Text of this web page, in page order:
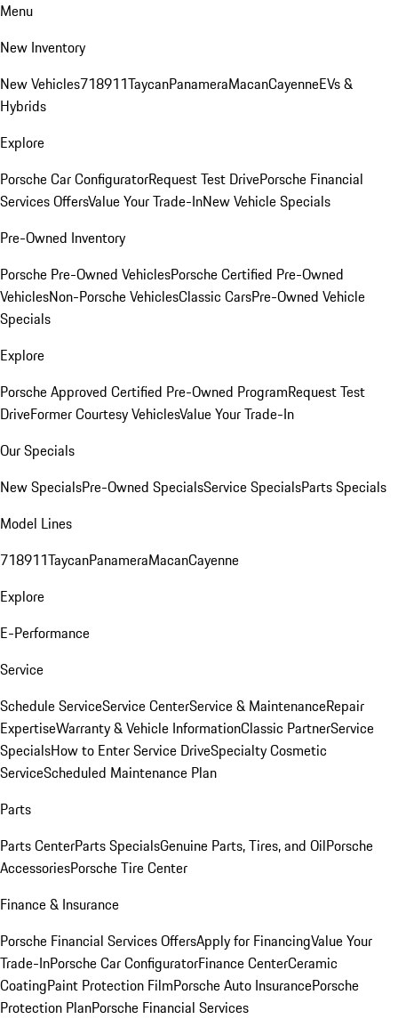
Menu
New Inventory
New Vehicles718911TaycanPanameraMacanCayenneEVs &
Hybrids
Explore
Porsche Car ConfiguratorRequest Test DrivePorsche Financial
Services OffersValue Your Trade-InNew Vehicle Specials
Pre-Owned Inventory
Porsche Pre-Owned VehiclesPorsche Certified Pre-Owned
VehiclesNon-Porsche VehiclesClassic CarsPre-Owned Vehicle
Specials
Explore
Porsche Approved Certified Pre-Owned ProgramRequest Test
DriveFormer Courtesy VehiclesValue Your Trade-In
Our Specials
New SpecialsPre-Owned SpecialsService SpecialsParts Specials
Model Lines
718911TaycanPanameraMacanCayenne
Explore
E-Performance
Service
Schedule ServiceService CenterService & MaintenanceRepair
ExpertiseWarranty & Vehicle InformationClassic PartnerService
SpecialsHow to Enter Service DriveSpecialty Cosmetic
ServiceScheduled Maintenance Plan
Parts
Parts CenterParts SpecialsGenuine Parts, Tires, and OilPorsche
AccessoriesPorsche Tire Center
Finance & Insurance
Porsche Financial Services OffersApply for FinancingValue Your
Trade-InPorsche Car ConfiguratorFinance CenterCeramic
CoatingPaint Protection FilmPorsche Auto InsurancePorsche
Protection PlanPorsche Financial Services